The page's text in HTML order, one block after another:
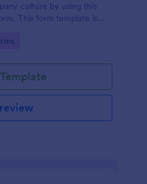
culture by using this
This form template is